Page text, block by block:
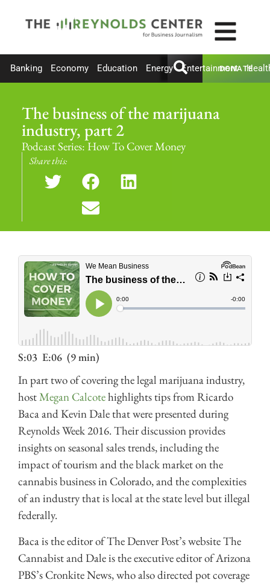
Banking Economy Education Energy Entertainment
DONATE
The business of the marijuana
industry, part 2
Podcast Series: How To Cover Money
Share this:
S:03 E:06 (9 min)
In part two of covering the legal marijuana industry,
hostMegan Calcotehighlights tips from Ricardo
Baca and Kevin Dale that were presented during
Reynolds Week 2016. Their discussion provides
insights on seasonal sales trends, including the
impact of tourism and the black market on the
cannabis business in Colorado, and the complexities
of an industry that is local at the state level but illegal
federally.
Baca is the editor of The Denver Post’s website The
Cannabist and Dale is the executive editor of Arizona
PBS’s Cronkite News, who also directed pot coverage